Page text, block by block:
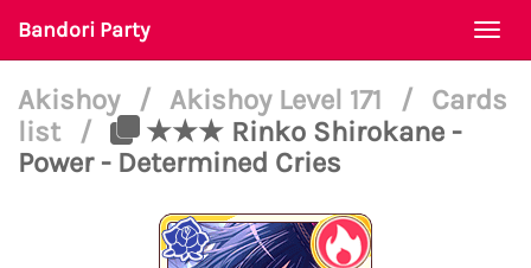
Bandori Party
Akishoy / Akishoy Level 171 /
Cards
list
/
★★★ Rinko Shirokane -
Power - Determined Cries